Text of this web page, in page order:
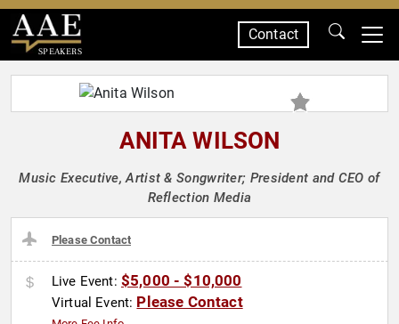
SPEAKERS
Contact
ANITA WILSON
Music Executive, Artist & Songwriter; President and CEO of
Reflection Media
Please Contact
Live Event: $5,000 - $10,000
Virtual Event: Please Contact